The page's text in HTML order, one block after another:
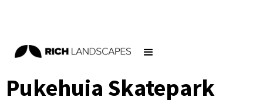
Home /
Pukehuia Skatepark